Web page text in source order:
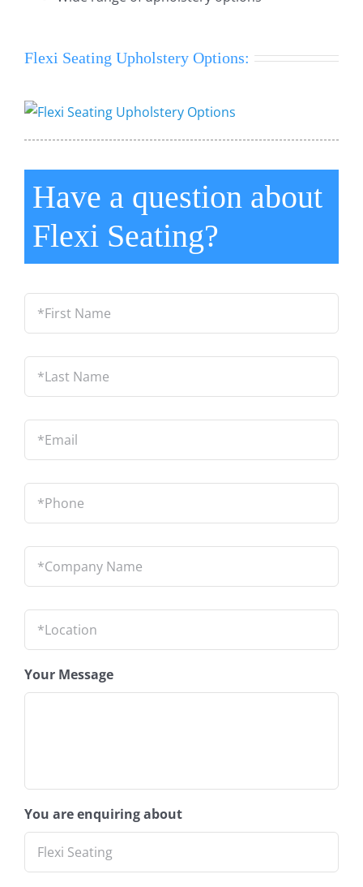
Flexi Seating Upholstery Options:
Have a question about
Flexi Seating?
*First
Name *
Last
Name *
Email *
Phone *
Company
Name *
Location *
Your Message
You are enquiring about